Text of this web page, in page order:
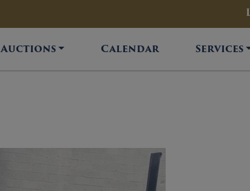
Auctions Calendar Services